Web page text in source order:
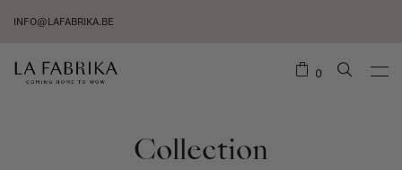
INFO@LAFABRIKA.BE
0
Collection